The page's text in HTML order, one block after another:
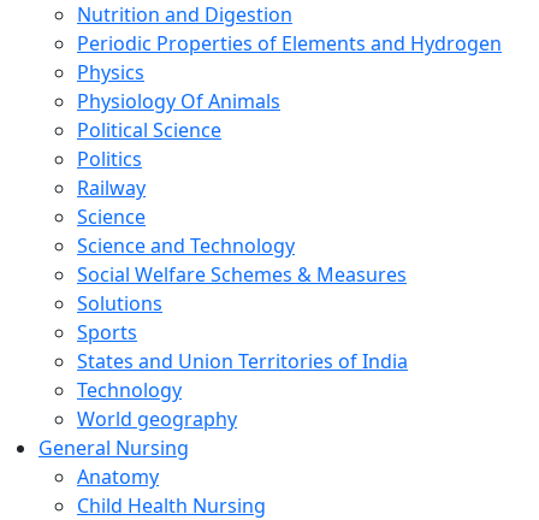
Nutrition and Digestion
Periodic Properties of Elements and Hydrogen
Physics
Physiology Of Animals
Political Science
Politics
Railway
Science
Science and Technology
Social Welfare Schemes & Measures
Solutions
Sports
States and Union Territories of India
Technology
World geography
General Nursing
Anatomy
Child Health Nursing